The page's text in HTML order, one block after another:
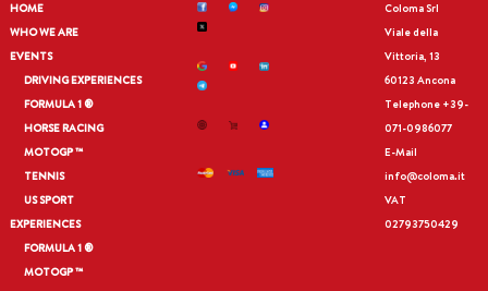
HOME
WHO WE ARE
EVENTS
DRIVING EXPERIENCES
FORMULA 1 ®
HORSE RACING
MOTOGP ™
TENNIS
US SPORT
EXPERIENCES
FORMULA 1 ®
MOTOGP ™
Coloma Srl
Viale della
Vittoria, 13
60123 Ancona
Telephone +39-
071-0986077
E-Mail
info@coloma.it
VAT
02793750429